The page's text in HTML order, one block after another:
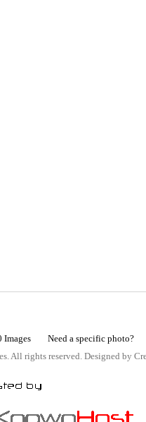
Images Need a specific photo?
All rights reserved. Designed by